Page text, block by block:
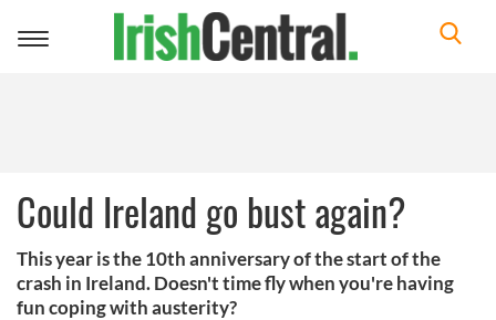
Toggle
Could Ireland go bust again?
This year is the 10th anniversary of the start of the
crash in Ireland. Doesn't time fly when you're having
fun coping with austerity?